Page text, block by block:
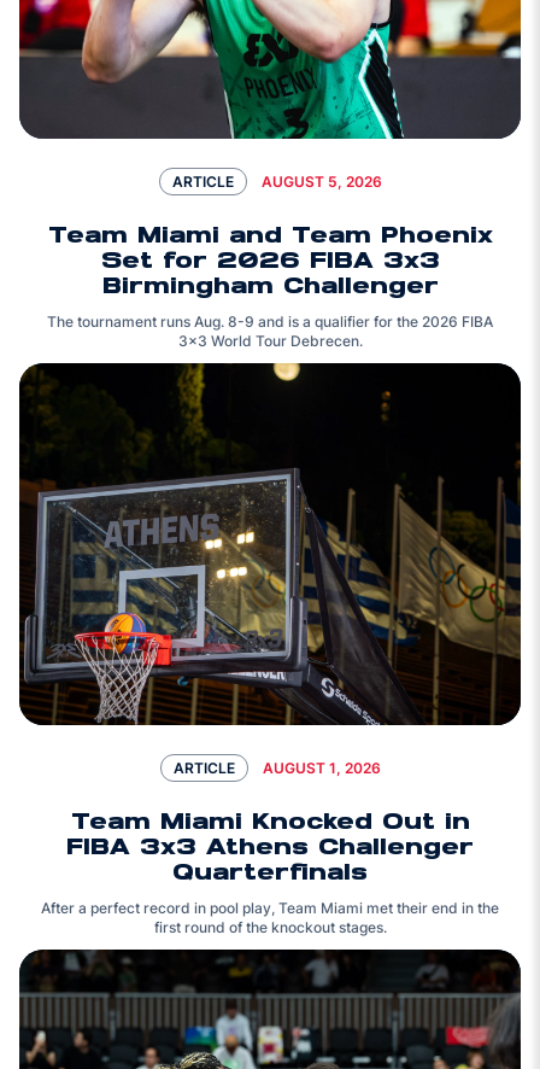
ARTICLE AUGUST 5, 2026
Team Miami and Team Phoenix
Set for 2026 FIBA 3x3
Birmingham Challenger
The tournament runs Aug. 8-9 and is a qualifier for the 2026 FIBA
3x3 World Tour Debrecen.
ARTICLE AUGUST 1, 2026
Team Miami Knocked Out in
FIBA 3x3 Athens Challenger
Quarterfinals
After a perfect record in pool play, Team Miami met their end in the
first round of the knockout stages.